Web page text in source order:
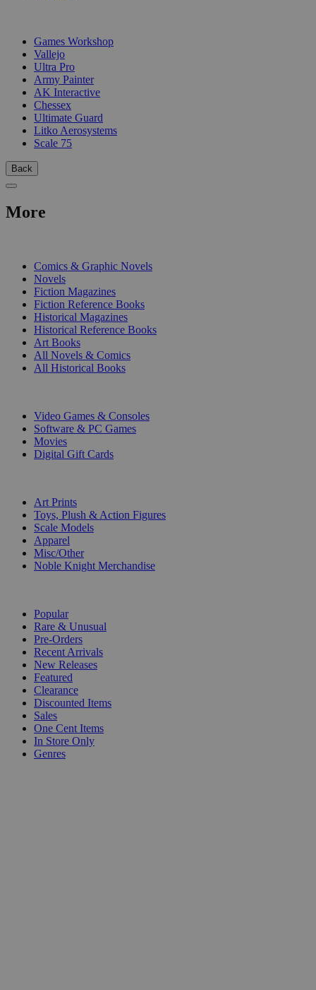
Games Workshop
Vallejo
Ultra Pro
Army Painter
AK Interactive
Chessex
Ultimate Guard
Litko Aerosystems
Scale 75
Back
More
Comics & Graphic Novels
Novels
Fiction Magazines
Fiction Reference Books
Historical Magazines
Historical Reference Books
Art Books
All Novels & Comics
All Historical Books
Video Games & Consoles
Software & PC Games
Movies
Digital Gift Cards
Art Prints
Toys, Plush & Action Figures
Scale Models
Apparel
Misc/Other
Noble Knight Merchandise
Popular
Rare & Unusual
Pre-Orders
Recent Arrivals
New Releases
Featured
Clearance
Discounted Items
Sales
One Cent Items
In Store Only
Genres